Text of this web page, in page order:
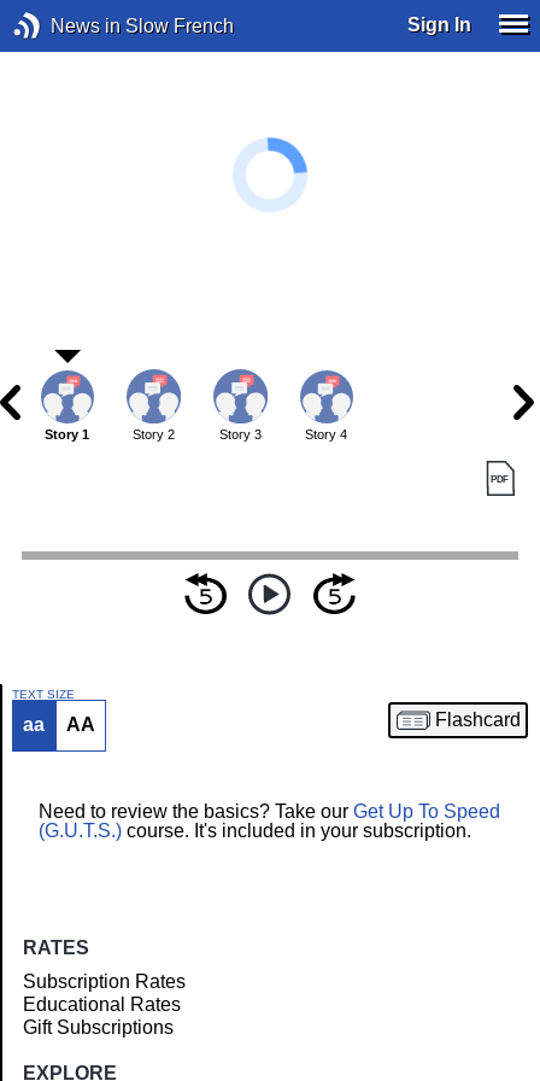
News in Slow French Sign In
Article
Story 1 Story 2 Story 3 Story 4
TEXT SIZE
aa AA Flashcard
Need to review the basics? Take our Get Up To Speed
(G.U.T.S.) course. It's included in your subscription.
RATES
Subscription Rates
Educational Rates
Gift Subscriptions
EXPLORE